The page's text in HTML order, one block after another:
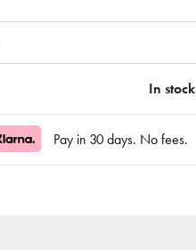
In stock
Pay in 30 days. No fees.